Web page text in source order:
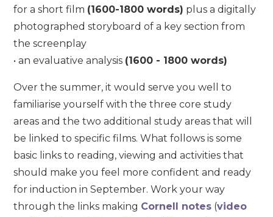
for a short film (1600-1800 words) plus a digitally
photographed storyboard of a key section from
the screenplay
• an evaluative analysis (1600 - 1800 words)
Over the summer, it would serve you well to
familiarise yourself with the three core study
areas and the two additional study areas that will
be linked to specific films. What follows is some
basic links to reading, viewing and activities that
should make you feel more confident and ready
for induction in September. Work your way
through the links making Cornell notes (video